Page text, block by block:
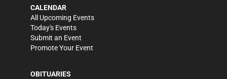
CALENDAR
All Upcoming Events
Today's Events
Submit an Event
Promote Your Event
OBITUARIES